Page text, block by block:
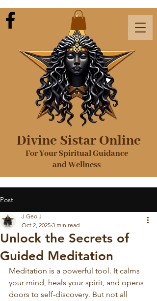
Divine Sistar Online
For Your Spiritual Guidance
and Wellness
Post
Unlock the Secrets of
Guided Meditation
J Geo J
Oct 2, 2025 3 min read
Meditation is a powerful tool. It calms
your mind, heals your spirit, and opens
doors to self-discovery. But not all